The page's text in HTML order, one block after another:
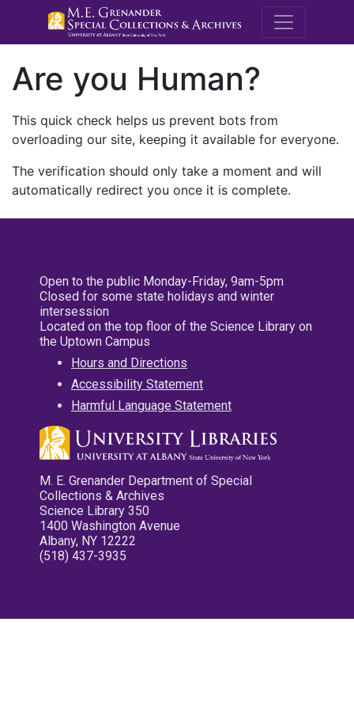
M.E.
Are you Human?
This quick check helps us prevent bots from
overloading our site, keeping it available for everyone.
The verification should only take a moment and will
automatically redirect you once it is complete.
Open to the public Monday-Friday, 9am-5pm
Closed for some state holidays and winter
intersession
Located on the top floor of the Science Library on
the Uptown Campus
Hours and Directions
Accessibility Statement
Harmful Language Statement
M. E. Grenander Department of Special
Collections & Archives
Science Library 350
1400 Washington Avenue
Albany, NY 12222
(518) 437-3935